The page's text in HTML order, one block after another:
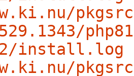
install.log